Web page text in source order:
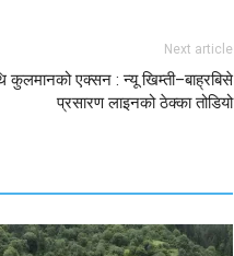
Next article
कुलमानको एक्सन : न्यू खिम्ती–बाह्रबिसे
प्रसारण लाइनको ठेक्का तोडियो